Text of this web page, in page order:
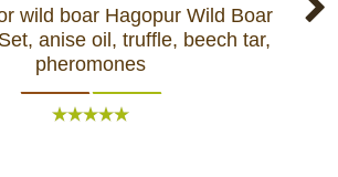
wild boar Hagopur Wild Boar
anise oil, truffle, beech tar,
pheromones